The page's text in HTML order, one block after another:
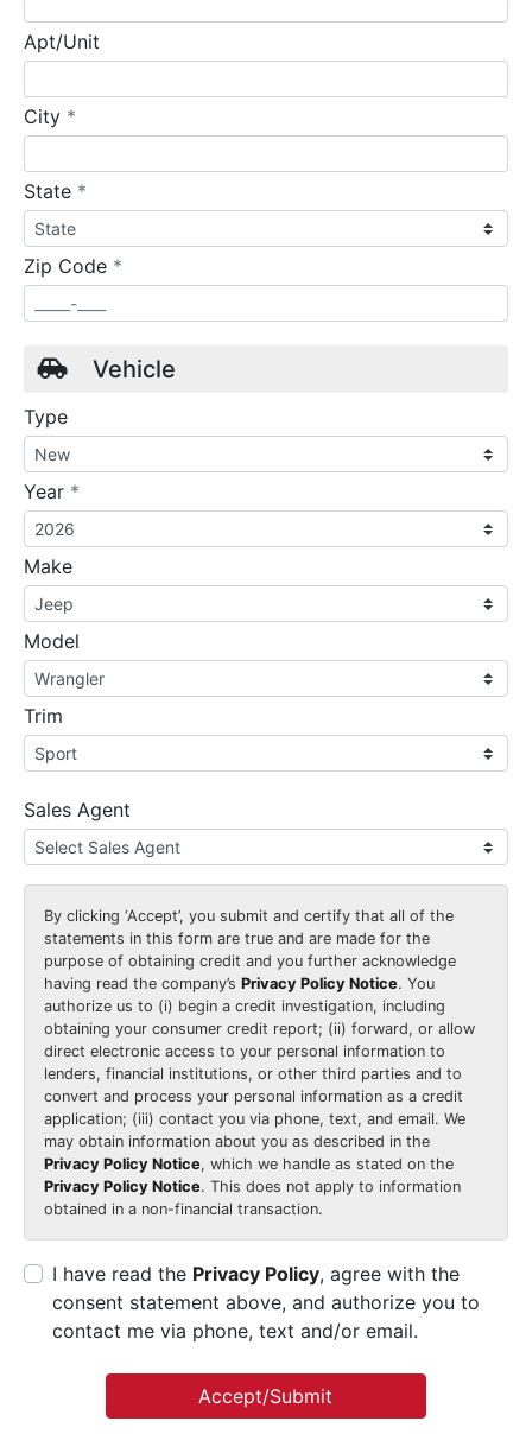
Apt/Unit
City *
State *
Zip Code *
Vehicle
Type
Year *
Make
Model
Trim
Sales Agent
By clicking ‘Accept’, you submit and certify that all of the
statements in this form are true and are made for the
purpose of obtaining credit and you further acknowledge
having read the company’s Privacy Policy Notice. You
authorize us to (i) begin a credit investigation, including
obtaining your consumer credit report; (ii) forward, or allow
direct electronic access to your personal information to
lenders, financial institutions, or other third parties and to
convert and process your personal information as a credit
application; (iii) contact you via phone, text, and email. We
may obtain information about you as described in the
Privacy Policy Notice, which we handle as stated on the
Privacy Policy Notice. This does not apply to information
obtained in a non-financial transaction.
I have read the Privacy Policy, agree with the
consent statement above, and authorize you to
contact me via phone, text and/or email.
Accept/Submit